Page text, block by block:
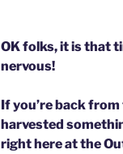
OK folks, it is that
nervous!
If you’re back
harvested
right here at the